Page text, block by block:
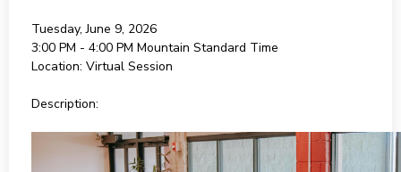
Tuesday, June 9, 2026
3:00 PM - 4:00 PM Mountain Standard Time
Location: Virtual Session
Description: